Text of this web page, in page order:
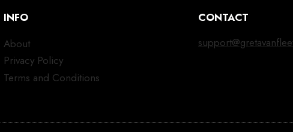
INFO
About
Privacy Policy
Terms and Conditions
CONTACT